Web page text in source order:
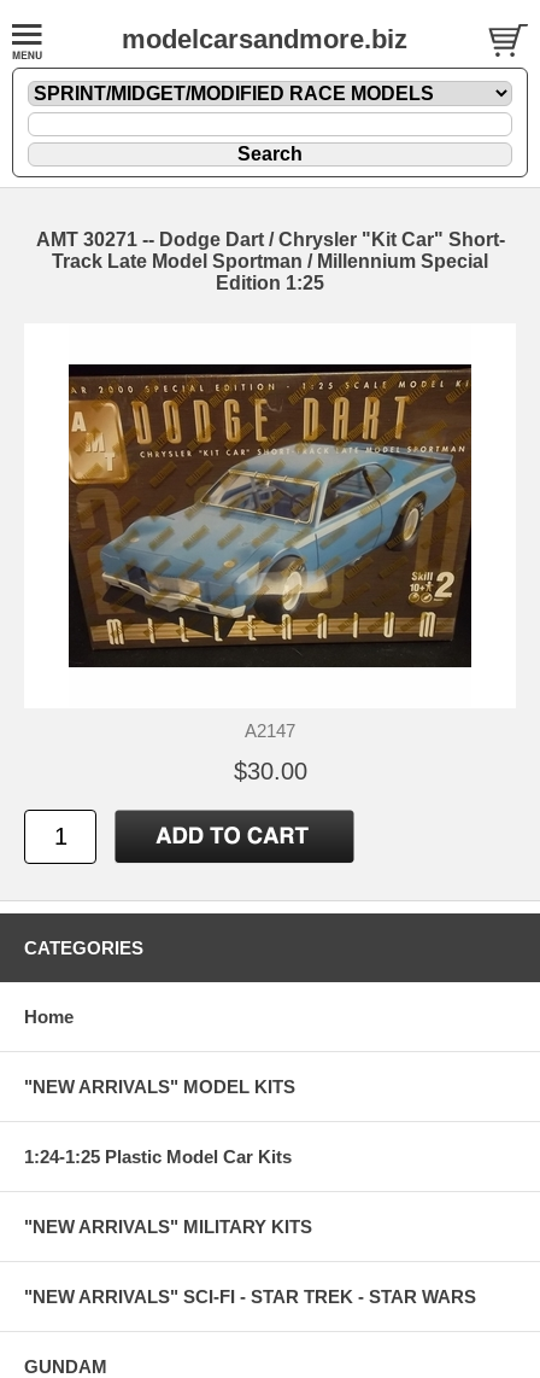
modelcarsandmore.biz
AMT 30271 -- Dodge Dart / Chrysler "Kit Car" Short-
Track Late Model Sportman / Millennium Special
Edition 1:25
A2147
$30.00
CATEGORIES
Home
"NEW ARRIVALS" MODEL KITS
1:24-1:25 Plastic Model Car Kits
"NEW ARRIVALS" MILITARY KITS
"NEW ARRIVALS" SCI-FI - STAR TREK - STAR WARS
GUNDAM